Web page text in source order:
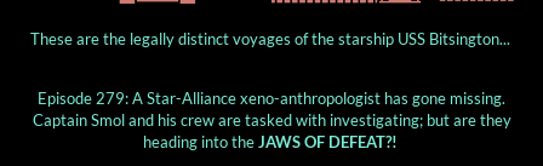
These are the legally distinct voyages of the starship USS Bitsington...
Episode 279: A Star-Alliance xeno-anthropologist has gone missing.
Captain Smol and his crew are tasked with investigating; but are they
heading into theJAWS OF DEFEAT?!